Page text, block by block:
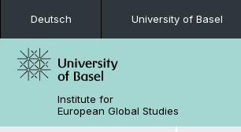
Deutsch University of Basel
Institute for
European Global Studies